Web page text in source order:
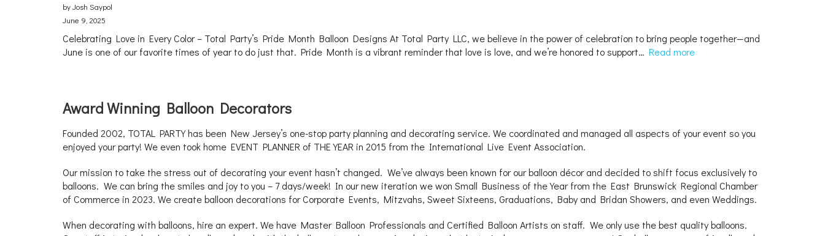
by Josh Saypol
June 9, 2025
Celebrating Love in Every Color – Total Party’s Pride Month Balloon Designs At Total Party LLC, we believe in the power of celebration to bring people together—and
June is one of our favorite times of year to do just that. Pride Month is a vibrant reminder that love is love, and we’re honored to support… Read more
Award Winning Balloon Decorators
Founded 2002, TOTAL PARTY has been New Jersey’s one-stop party planning and decorating service. We coordinated and managed all aspects of your event so you
enjoyed your party! We even took home EVENT PLANNER of THE YEAR in 2015 from the International Live Event Association.
Our mission to take the stress out of decorating your event hasn’t changed. We’ve always been known for our balloon décor and decided to shift focus exclusively to
balloons. We can bring the smiles and joy to you – 7 days/week! In our new iteration we won Small Business of the Year from the East Brunswick Regional Chamber
of Commerce in 2023. We create balloon decorations for Corporate Events, Mitzvahs, Sweet Sixteens, Graduations, Baby and Bridan Showers, and even Weddings.
When decorating with balloons, hire an expert. We have Master Balloon Professionals and Certified Balloon Artists on staff. We only use the best quality balloons.